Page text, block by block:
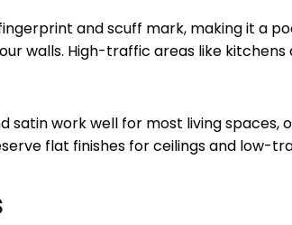
and scuff mark, making it a
walls. High-traffic areas like
satin work well for most living
flat finishes for ceilings and low-